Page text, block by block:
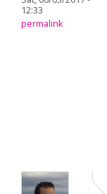
12:33
permalink